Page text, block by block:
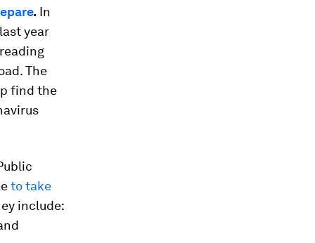
. In
year
The
find the
to take
include: